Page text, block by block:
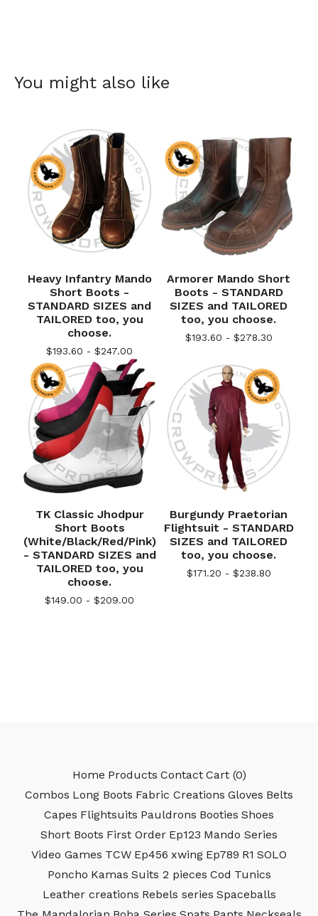
You might also like
Heavy Infantry Mando
Short Boots -
STANDARD SIZES and
TAILORED too, you
choose.
$193.60 - $247.00
Armorer Mando Short
Boots - STANDARD
SIZES and TAILORED
too, you choose.
$193.60 - $278.30
TK Classic Jhodpur
Short Boots
(White/Black/Red/Pink)
- STANDARD SIZES and
TAILORED too, you
choose.
$149.00 - $209.00
Burgundy Praetorian
Flightsuit - STANDARD
SIZES and TAILORED
too, you choose.
$171.20 - $238.80
Home Products Contact Cart (0)
Combos Long Boots Fabric Creations Gloves Belts
Capes Flightsuits Pauldrons Booties Shoes
Short Boots First Order Ep123 Mando Series
Video Games TCW Ep456 xwing Ep789 R1 SOLO
Poncho Kamas Suits 2 pieces Cod Tunics
Leather creations Rebels series Spaceballs